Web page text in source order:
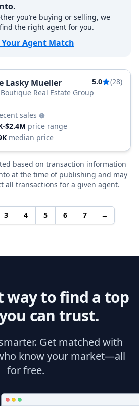
you’re buying or selling, we
the right agent for you.
Your Agent Match
Lasky Mueller 5.0
(28)
Real Estate Group
sales
$2.4M price range
median price
based on transaction information
at the time of publishing and may
all transactions for a given agent.
3 4 5 6 7 →
way to find a top
can trust.
Get matched with
know your market—all
for free.